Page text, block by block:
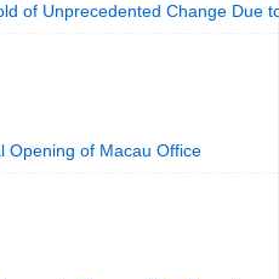
of Unprecedented Change Due
Opening of Macau Office